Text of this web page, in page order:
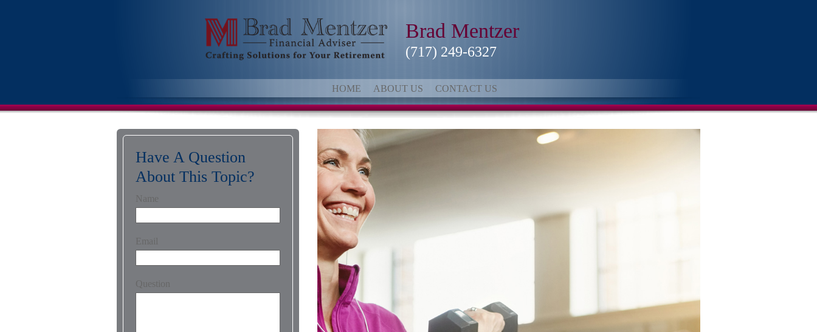
Brad Mentzer
(717) 249-6327
HOME ABOUT US CONTACT US
Have A Question
About This Topic?
Name
Email
Question